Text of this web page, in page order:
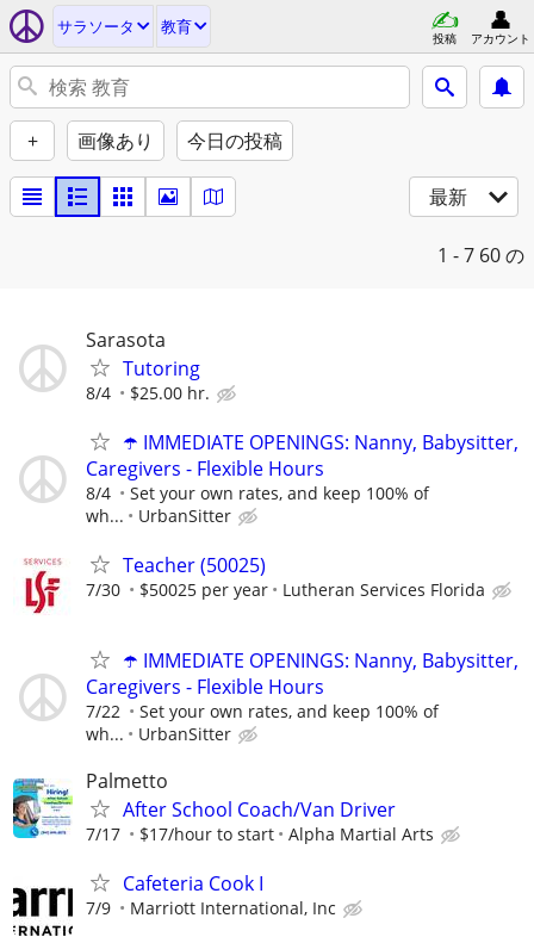
サラソータ 教育
投稿 アカウント
+ 画像あり 今日の投稿
最新
1 - 7 60 の
Sarasota
Tutoring
8/4 $25.00 hr.
☂️ IMMEDIATE OPENINGS: Nanny, Babysitter,
Caregivers - Flexible Hours
8/4
Set your own rates, and keep 100% of
wh...
UrbanSitter
Teacher (50025)
7/30 $50025 per year Lutheran Services Florida
☂️ IMMEDIATE OPENINGS: Nanny, Babysitter,
Caregivers - Flexible Hours
7/22
Set your own rates, and keep 100% of
wh...
UrbanSitter
Palmetto
After School Coach/Van Driver
7/17 $17/hour to start Alpha Martial Arts
Cafeteria Cook I
7/9 Marriott International, Inc